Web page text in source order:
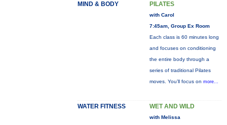
MIND & BODY PILATES
with Carol
7:45am, Group Ex Room
Each class is 60 minutes long
and focuses on conditioning
the entire body through a
series of traditional Pilates
moves. You’ll focus on more...
WATER FITNESS WET AND WILD
with Melissa